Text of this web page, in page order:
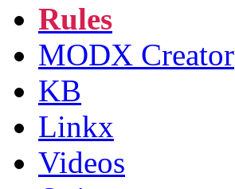
Rules
MODX Creator
KB
Linkx
Videos